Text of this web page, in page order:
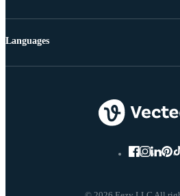
Languages